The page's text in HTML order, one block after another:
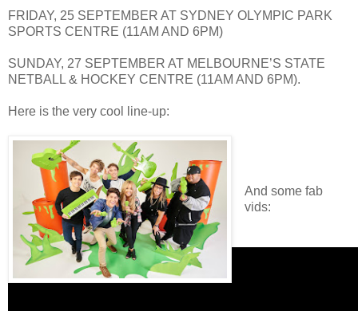
FRIDAY, 25 SEPTEMBER AT SYDNEY OLYMPIC PARK
SPORTS CENTRE (11AM AND 6PM)
SUNDAY, 27 SEPTEMBER AT MELBOURNE’S STATE
NETBALL & HOCKEY CENTRE (11AM AND 6PM).
Here is the very cool line-up:
And some fab
vids: